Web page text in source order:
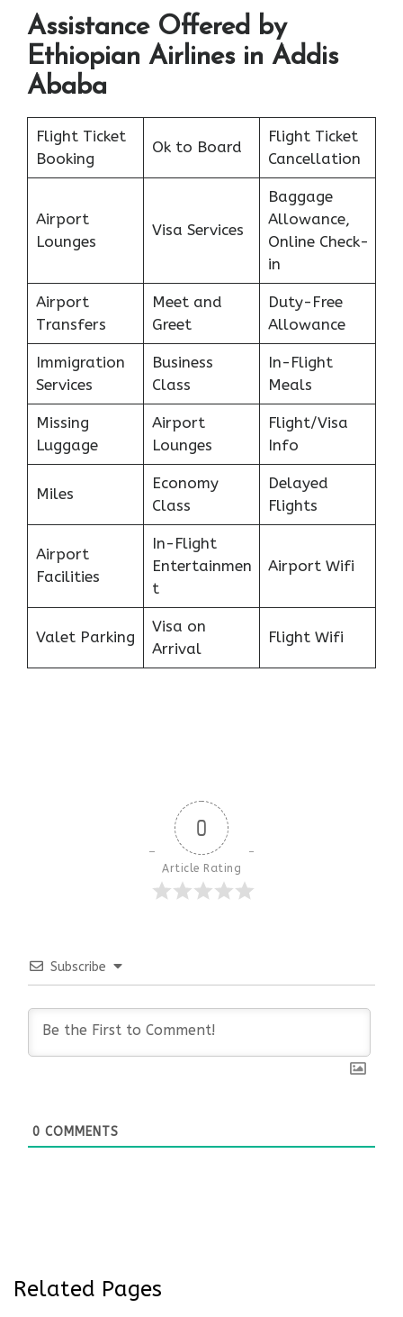
Assistance Offered by
Ethiopian Airlines in Addis
Ababa
Flight Ticket
Booking
Ok to Board
Flight Ticket
Cancellation
Airport
Lounges
Visa Services
Baggage
Allowance,
Online Check-
in
Airport
Transfers
Meet and
Greet
Duty-Free
Allowance
Immigration
Services
Business
Class
In-Flight
Meals
Missing
Luggage
Airport
Lounges
Flight/Visa
Info
Miles
Economy
Class
Delayed
Flights
Airport
Facilities
In-Flight
Entertainmen
t
Airport Wifi
Valet Parking
Visa on
Arrival
Flight Wifi
0
Article Rating
Subscribe
0 COMMENTS
Related Pages